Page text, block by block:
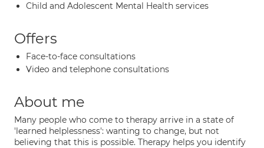
Child and Adolescent Mental Health services
Offers
Face-to-face consultations
Video and telephone consultations
About me
Many people who come to therapy arrive in a state of
'learned helplessness': wanting to change, but not
believing that this is possible. Therapy helps you identify